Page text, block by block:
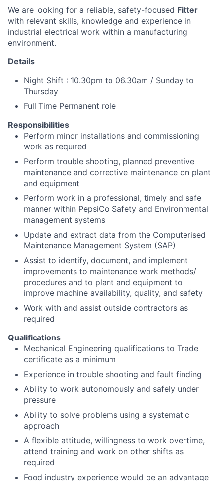
We are looking for a reliable, safety-focused Fitter
with relevant skills, knowledge and experience in
industrial electrical work within a manufacturing
environment.
Details
Night Shift : 10.30pm to 06.30am / Sunday to
Thursday
Full Time Permanent role
Responsibilities
Perform minor installations and commissioning
work as required
Perform trouble shooting, planned preventive
maintenance and corrective maintenance on plant
and equipment
Perform work in a professional, timely and safe
manner within PepsiCo Safety and Environmental
management systems
Update and extract data from the Computerised
Maintenance Management System (SAP)
Assist to identify, document, and implement
improvements to maintenance work methods/
procedures and to plant and equipment to
improve machine availability, quality, and safety
Work with and assist outside contractors as
required
Qualifications
Mechanical Engineering qualifications to Trade
certificate as a minimum
Experience in trouble shooting and fault finding
Ability to work autonomously and safely under
pressure
Ability to solve problems using a systematic
approach
A flexible attitude, willingness to work overtime,
attend training and work on other shifts as
required
Food industry experience would be an advantage